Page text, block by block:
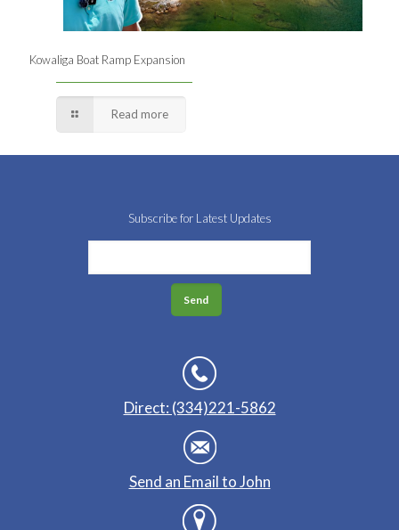
Kowaliga Boat Ramp Expansion
Read more
Subscribe for Latest Updates
Direct: (334)221-5862
Send an Email to John